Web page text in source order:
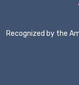
Recognized by the